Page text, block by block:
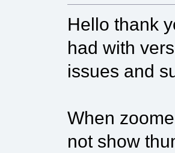
Hello thank
had with
issues and
When
not show